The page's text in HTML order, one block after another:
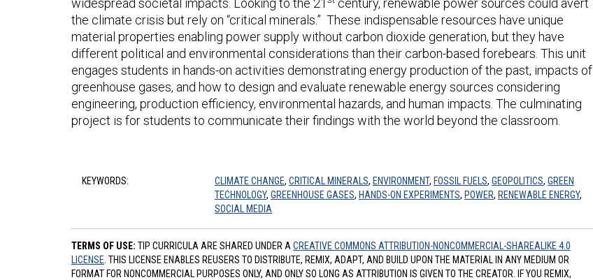
widespread societal impacts. Looking to the 21
century, renewable power sources could avert
the climate crisis but rely on “critical minerals.” These indispensable resources have unique
material properties enabling power supply without carbon dioxide generation, but they have
different political and environmental considerations than their carbon-based forebears. This unit
engages students in hands-on activities demonstrating energy production of the past, impacts of
greenhouse gases, and how to design and evaluate renewable energy sources considering
engineering, production efficiency, environmental hazards, and human impacts. The culminating
project is for students to communicate their findings with the world beyond the classroom.
KEYWORDS: CLIMATE CHANGE, CRITICAL MINERALS, ENVIRONMENT, FOSSIL FUELS, GEOPOLITICS, GREEN
TECHNOLOGY, GREENHOUSE GASES, HANDS-ON EXPERIMENTS, POWER, RENEWABLE ENERGY,
SOCIAL MEDIA
TERMS OF USE: TIP CURRICULA ARE SHARED UNDER A CREATIVE COMMONS ATTRIBUTION-NONCOMMERCIAL-SHAREALIKE 4.0
LICENSE . THIS LICENSE ENABLES REUSERS TO DISTRIBUTE, REMIX, ADAPT, AND BUILD UPON THE MATERIAL IN ANY MEDIUM OR
FORMAT FOR NONCOMMERCIAL PURPOSES ONLY, AND ONLY SO LONG AS ATTRIBUTION IS GIVEN TO THE CREATOR. IF YOU REMIX,